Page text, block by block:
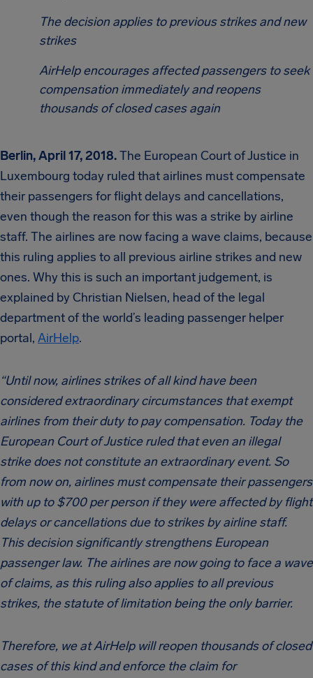
The decision applies to previous strikes and new
strikes
AirHelp encourages affected passengers to seek
compensation immediately and reopens
thousands of closed cases again
Berlin, April 17, 2018.The European Court of Justice in
Luxembourg today ruled that airlines must compensate
their passengers for flight delays and cancellations,
even though the reason for this was a strike by airline
staff. The airlines are now facing a wave claims, because
this ruling applies to all previous airline strikes and new
ones. Why this is such an important judgement, is
explained by Christian Nielsen, head of the legal
department of the world’s leading passenger helper
portal, AirHelp.
“Until now, airlines strikes of all kind have been
considered extraordinary circumstances that exempt
airlines from their duty to pay compensation. Today the
European Court of Justice ruled that even an illegal
strike does not constitute an extraordinary event. So
from now on, airlines must compensate their passengers
with up to $700 per person if they were affected by flight
delays or cancellations due to strikes by airline staff.
This decision significantly strengthens European
passenger law. The airlines are now going to face a wave
of claims, as this ruling also applies to all previous
strikes, the statute of limitation being the only barrier.
Therefore, we at AirHelp will reopen thousands of closed
cases of this kind and enforce the claim for